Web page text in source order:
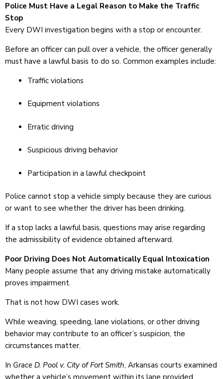
Police Must Have a Legal Reason to Make the Traffic
Stop
Every DWI investigation begins with a stop or encounter.
Before an officer can pull over a vehicle, the officer generally
must have a lawful basis to do so. Common examples include:
Traffic violations
Equipment violations
Erratic driving
Suspicious driving behavior
Participation in a lawful checkpoint
Police cannot stop a vehicle simply because they are curious
or want to see whether the driver has been drinking.
If a stop lacks a lawful basis, questions may arise regarding
the admissibility of evidence obtained afterward.
Poor Driving Does Not Automatically Equal Intoxication
Many people assume that any driving mistake automatically
proves impairment.
That is not how DWI cases work.
While weaving, speeding, lane violations, or other driving
behavior may contribute to an officer’s suspicion, the
circumstances matter.
In Grace D. Pool v. City of Fort Smith, Arkansas courts examined
whether a vehicle’s movement within its lane provided